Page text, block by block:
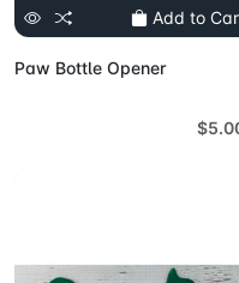
Add to
Paw Bottle Opener